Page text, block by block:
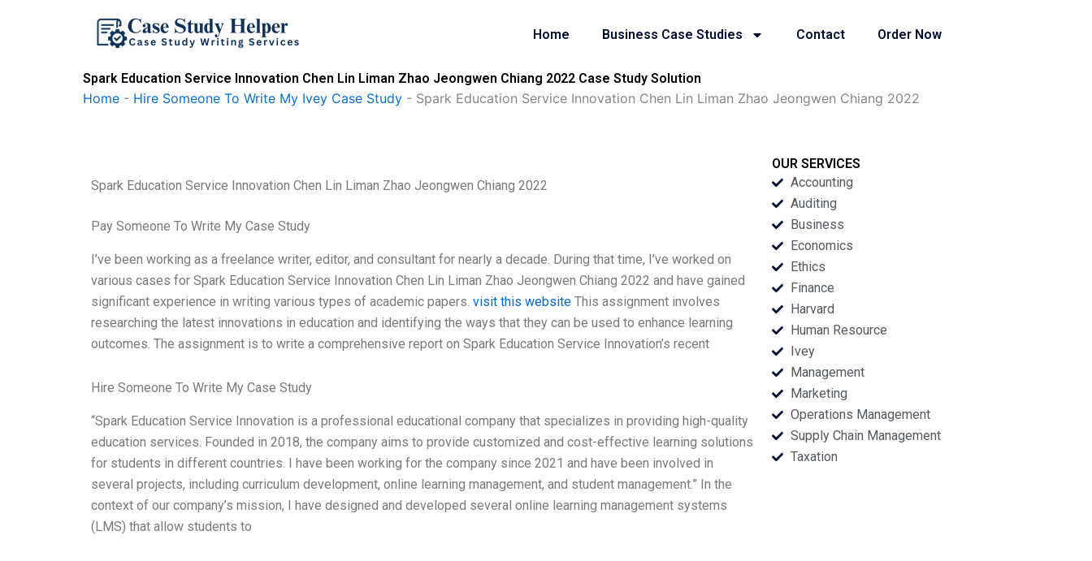
Home Business Case Studies Contact Order Now
Spark Education Service Innovation Chen Lin Liman Zhao Jeongwen Chiang 2022 Case Study Solution
Home - Hire Someone To Write My Ivey Case Study - Spark Education Service Innovation Chen Lin Liman Zhao Jeongwen Chiang 2022
Spark Education Service Innovation Chen Lin Liman Zhao Jeongwen Chiang 2022
Pay Someone To Write My Case Study
I’ve been working as a freelance writer, editor, and consultant for nearly a decade. During that time, I’ve worked on
various cases for Spark Education Service Innovation Chen Lin Liman Zhao Jeongwen Chiang 2022 and have gained
significant experience in writing various types of academic papers. visit this website This assignment involves
researching the latest innovations in education and identifying the ways that they can be used to enhance learning
outcomes. The assignment is to write a comprehensive report on Spark Education Service Innovation’s recent
Hire Someone To Write My Case Study
“Spark Education Service Innovation is a professional educational company that specializes in providing high-quality
education services. Founded in 2018, the company aims to provide customized and cost-effective learning solutions
for students in different countries. I have been working for the company since 2021 and have been involved in
several projects, including curriculum development, online learning management, and student management.” In the
context of our company’s mission, I have designed and developed several online learning management systems
(LMS) that allow students to
OUR SERVICES
Accounting
Auditing
Business
Economics
Ethics
Finance
Harvard
Human Resource
Ivey
Management
Marketing
Operations Management
Supply Chain Management
Taxation